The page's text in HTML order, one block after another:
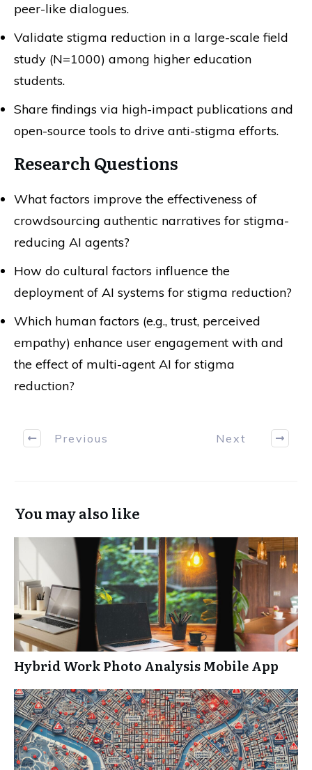
peer-like dialogues.
Validate stigma reduction in a large-scale field
study (N=1000) among higher education
students.
Share findings via high-impact publications and
open-source tools to drive anti-stigma efforts.
Research Questions
What factors improve the effectiveness of
crowdsourcing authentic narratives for stigma-
reducing AI agents?
How do cultural factors influence the
deployment of AI systems for stigma reduction?
Which human factors (e.g., trust, perceived
empathy) enhance user engagement with and
the effect of multi-agent AI for stigma
reduction?
Previous Next
You may also like
Hybrid Work Photo Analysis Mobile App